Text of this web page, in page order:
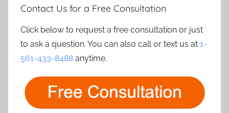
Contact Us for a Free Consultation
Click below to request a free consultation or just
to ask a question. You can also call or text us at 1-
561-433-8488 anytime.